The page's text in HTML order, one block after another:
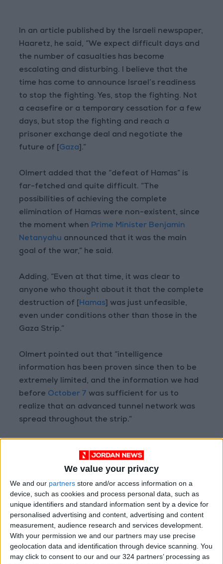
We value your privacy
We and our partners store and/or access information on a
device, such as cookies and process personal data, such as
unique identifiers and standard information sent by a device for
personalised advertising and content, advertising and content
measurement, audience research and services development.
With your permission we and our partners may use precise
geolocation data and identification through device scanning. You
may click to consent to our and our 324 partners’ processing as
In an article published by the Israeli newspaper,
Haaretz, he said, “We expect difficult days and
the number of casualties has become
escalating and disturbing. I believe that the
time has come to announce Israel’s readiness
to stop the fighting. Yes, stop the fighting. Not
a ceasefire or a temporary cessation for a few
days, but stop the fighting and reach a
prisoner exchange deal and negotiate the
future of [Gaza].”
Olmert added that the “defeat of Hamas” is
far-fetched and quite difficult. “The
possibilities of achieving the complete
elimination of Hamas were non-existent, since
the moment when Prime Minister Benjamin
Netanyahu announced that it was the main
goal of the war,” he said.
Adding, “Even at that time, it was clear to
anyone who thought about it that the complete
destruction of [Hamas] was just unfeasible,
even under conditions other than those in the
Gaza Strip.”
Olmert pointed out that “intelligence
information has been proven since then to be
extremely limited, and the information we had
before October 7 was sufficient for us to
realize that an advanced tunnel network was
spread throughout the strip.”
Read more Region and World
Jordan News
READ MORE
Gaza Death Toll Rises to 73,382
Since Start of Israeli Offensive
Two Israeli Soldiers Killed in